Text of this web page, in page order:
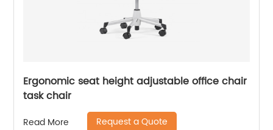
Ergonomic seat height adjustable office chair
task chair
Read More Request a Quote